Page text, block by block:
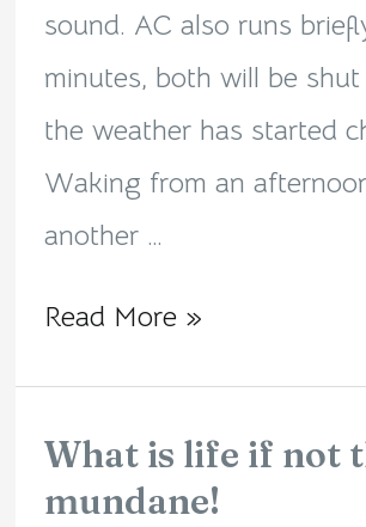
sound. AC also runs
minutes, both will be
the weather has started
Waking from an
another …
Read More »
What is life if not
mundane!
What
is